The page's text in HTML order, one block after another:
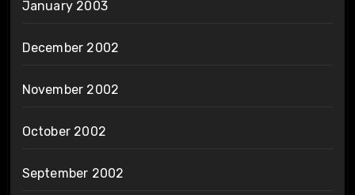
January 2003
December 2002
November 2002
October 2002
September 2002